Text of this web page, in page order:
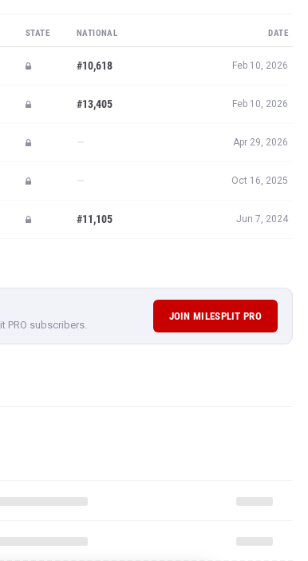
STATE NATIONAL DATE
#10,618 Feb 10, 2026
#13,405 Feb 10, 2026
— Apr 29, 2026
— Oct 16, 2025
#11,105 Jun 7, 2024
PRO subscribers.
JOIN MILESPLIT PRO